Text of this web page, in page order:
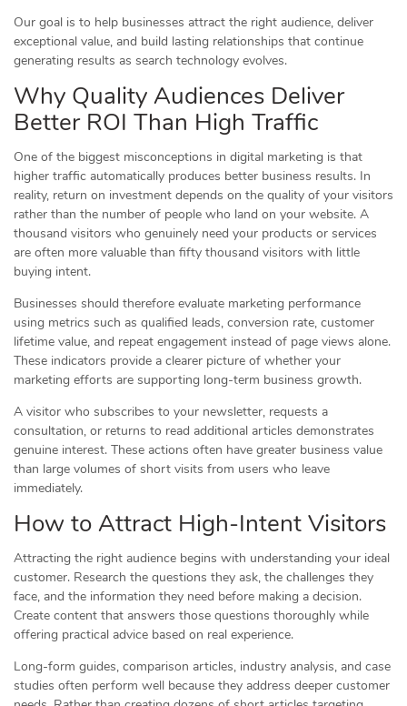
Our goal is to help businesses attract the right audience, deliver
exceptional value, and build lasting relationships that continue
generating results as search technology evolves.
Why Quality Audiences Deliver
Better ROI Than High Traffic
One of the biggest misconceptions in digital marketing is that
higher traffic automatically produces better business results. In
reality, return on investment depends on the quality of your visitors
rather than the number of people who land on your website. A
thousand visitors who genuinely need your products or services
are often more valuable than fifty thousand visitors with little
buying intent.
Businesses should therefore evaluate marketing performance
using metrics such as qualified leads, conversion rate, customer
lifetime value, and repeat engagement instead of page views alone.
These indicators provide a clearer picture of whether your
marketing efforts are supporting long-term business growth.
A visitor who subscribes to your newsletter, requests a
consultation, or returns to read additional articles demonstrates
genuine interest. These actions often have greater business value
than large volumes of short visits from users who leave
immediately.
How to Attract High-Intent Visitors
Attracting the right audience begins with understanding your ideal
customer. Research the questions they ask, the challenges they
face, and the information they need before making a decision.
Create content that answers those questions thoroughly while
offering practical advice based on real experience.
Long-form guides, comparison articles, industry analysis, and case
studies often perform well because they address deeper customer